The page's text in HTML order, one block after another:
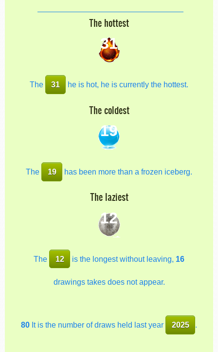
The hottest
31
The 31 he is hot, he is currently the hottest.
The coldest
19
The 19 has been more than a frozen iceberg.
The laziest
12
The 12 is the longest without leaving, 16
drawings takes does not appear.
80 It is the number of draws held last year 2025 .